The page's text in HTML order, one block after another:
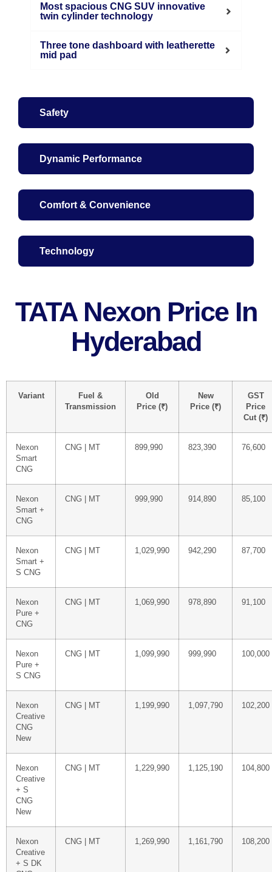
Safety
Dynamic Performance
Comfort & Convenience
Technology
Most spacious CNG SUV innovative
twin cylinder technology
Three tone dashboard with leatherette
mid pad
TATA Nexon Price In
Hyderabad
Variant
Fuel &
Transmission
Old
Price (₹)
New
Price (₹)
GST
Price
Cut (₹)
Nexon
Smart
CNG
CNG | MT 899,990 823,390 76,600
Nexon
Smart +
CNG
CNG | MT 999,990 914,890 85,100
Nexon
Smart +
S CNG
CNG | MT 1,029,990 942,290 87,700
Nexon
Pure +
CNG
CNG | MT 1,069,990 978,890 91,100
Nexon
Pure +
S CNG
CNG | MT 1,099,990 999,990 100,000
Nexon
Creative
CNG
New
CNG | MT 1,199,990 1,097,790 102,200
Nexon
Creative
+ S
CNG
New
CNG | MT 1,229,990 1,125,190 104,800
Nexon
Creative
+ S DK
CNG | MT 1,269,990 1,161,790 108,200